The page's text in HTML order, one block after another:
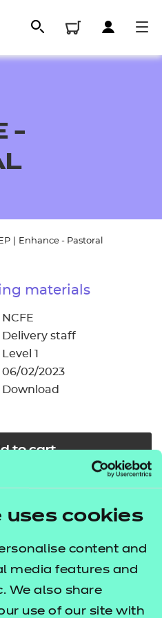
uses cookies
content and
media features and
We also share
use of our site with
certificates
certificates
-
Enhance - Pastoral
materials
NCFE
Delivery staff
Level 1
06/02/2023
Download
to cart
enrichment,